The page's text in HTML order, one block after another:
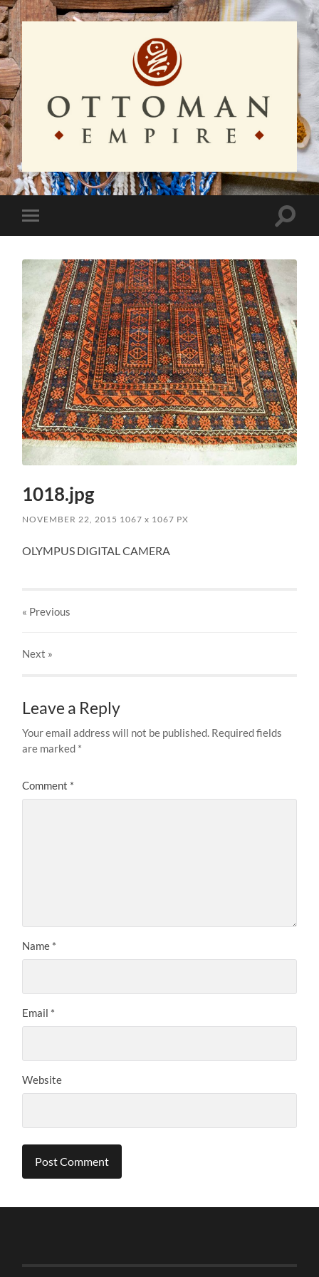
Ottoman
Empire
Toggle
mobile
Toggle
1018.jpg
NOVEMBER 22, 2015 1067x 1067 PX
OLYMPUS DIGITAL CAMERA
« Previous
Next »
Leave a Reply
Your email address will not be published. Required fields
are marked *
Comment *
Name *
Email *
Website